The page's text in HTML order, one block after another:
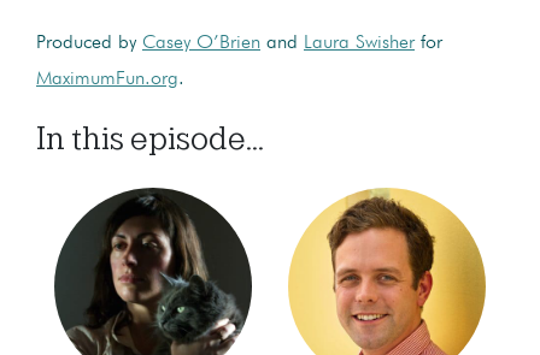
Produced by Casey O’Brien and Laura Swisherfor
MaximumFun.org.
In this episode...